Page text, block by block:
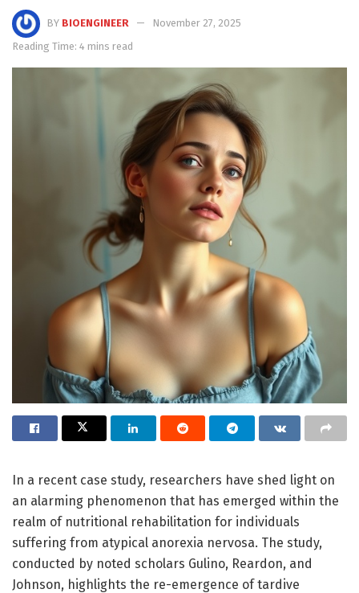
BY BIOENGINEER
November 27, 2025
Reading Time: 4 mins read
In a recent case study, researchers have shed light on
an alarming phenomenon that has emerged within the
realm of nutritional rehabilitation for individuals
suffering from atypical anorexia nervosa. The study,
conducted by noted scholars Gulino, Reardon, and
Johnson, highlights the re-emergence of tardive